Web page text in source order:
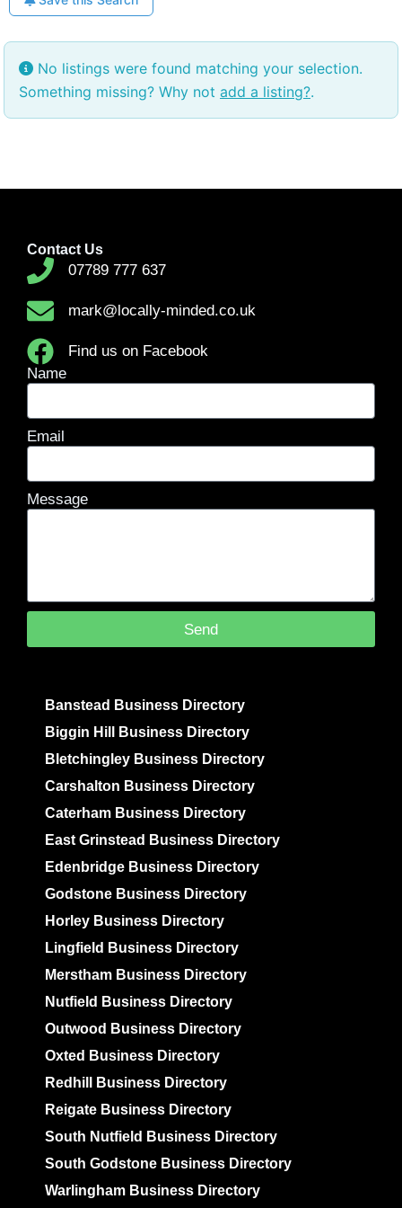
No listings were found matching your selection.
Something missing? Why not add a listing?.
Contact Us
07789 777 637
mark@locally-minded.co.uk
Find us on Facebook
Name
Email
Message
Send
Banstead Business Directory
Biggin Hill Business Directory
Bletchingley Business Directory
Carshalton Business Directory
Caterham Business Directory
East Grinstead Business Directory
Edenbridge Business Directory
Godstone Business Directory
Horley Business Directory
Lingfield Business Directory
Merstham Business Directory
Nutfield Business Directory
Outwood Business Directory
Oxted Business Directory
Redhill Business Directory
Reigate Business Directory
South Nutfield Business Directory
South Godstone Business Directory
Warlingham Business Directory